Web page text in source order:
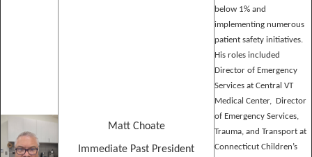
Matt Choate
Immediate Past President
below 1% and
implementing numerous
patient safety initiatives.
His roles included
Director of Emergency
Services at Central VT
Medical Center, Director
of Emergency Services,
Trauma, and Transport at
Connecticut Children’s